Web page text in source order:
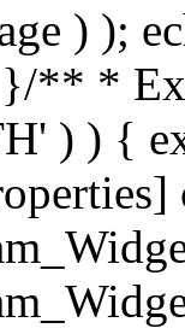
) );
/** *
) ) {